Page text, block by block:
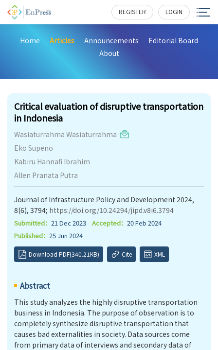
REGISTER LOGIN
Home Articles Announcements
Editorial Board
About
Critical evaluation of disruptive transportation
in Indonesia
Wasiaturrahma Wasiaturrahma
Eko Supeno
Kabiru Hannafi Ibrahim
Allen Pranata Putra
Journal of Infrastructure Policy and Development 2024,
8(6), 3794; https://doi.org/10.24294/jipd.v8i6.3794
Submitted： 21 Dec 2023 Accepted： 20 Feb 2024
Published： 25 Jun 2024
Download PDF(340.21KB) Cite XML
Abstract
This study analyzes the highly disruptive transportation
business in Indonesia. The purpose of observation is to
completely synthesize disruptive transportation that
causes bad externalities in society. Data sources come
from primary data of interviews and secondary data of